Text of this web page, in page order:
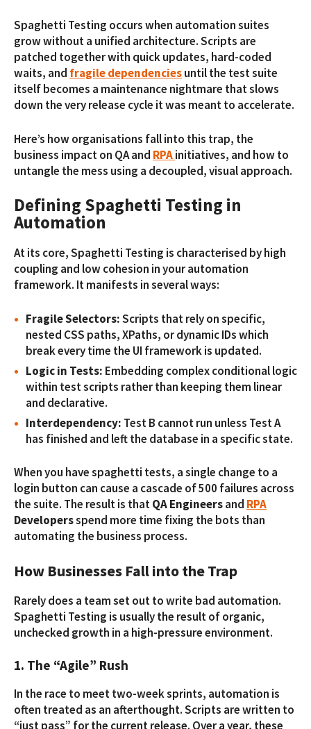
Spaghetti Testing occurs when automation suites
grow without a unified architecture. Scripts are
patched together with quick updates, hard-coded
waits, and fragile dependenciesuntil the test suite
itself becomes a maintenance nightmare that slows
down the very release cycle it was meant to accelerate.
Here’s how organisations fall into this trap, the
business impact on QA and RPAinitiatives, and how to
untangle the mess using a decoupled, visual approach.
Defining Spaghetti Testing in
Automation
At its core, Spaghetti Testing is characterised by high
coupling and low cohesion in your automation
framework. It manifests in several ways:
Fragile Selectors:Scripts that rely on specific,
nested CSS paths, XPaths, or dynamic IDs which
break every time the UI framework is updated.
Logic in Tests: Embedding complex conditional logic
within test scripts rather than keeping them linear
and declarative.
Interdependency: Test B cannot run unless Test A
has finished and left the database in a specific state.
When you have spaghetti tests, a single change to a
login button can cause a cascade of 500 failures across
the suite. The result is thatQA Engineersand RPA
Developersspend more time fixing the bots than
automating the business process.
How Businesses Fall into the Trap
Rarely does a team set out to write bad automation.
Spaghetti Testing is usually the result of organic,
unchecked growth in a high-pressure environment.
1. The “Agile” Rush
In the race to meet two-week sprints, automation is
often treated as an afterthought. Scripts are written to
“just pass” for the current release. Over a year, these